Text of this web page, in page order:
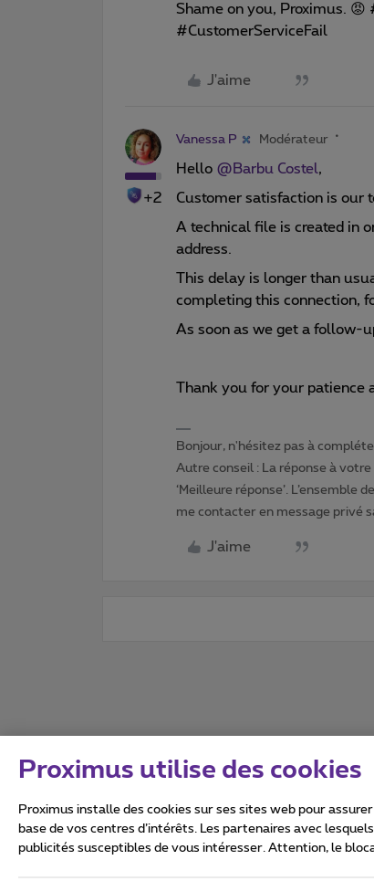
Shame on you, Proximus.
#CustomerServiceFail
J'aime
+2
Vanessa P Modérateur
Hello @Barbu Costel,
Customer satisfaction is our
A technical file is created in
address.
This delay is longer than
completing this connection,
As soon as we get a follow-
Thank you for your patience
Bonjour, n'hésitez pas à
Autre conseil : La réponse à
‘Meilleure réponse’.
me contacter en message privé
J'aime
Tous droits réservés.
Proximus utilise des cookies
Proximus installe des cookies sur ses sites web pour
base de vos centres d’intérêts. Les partenaires avec
publicités susceptibles de vous intéresser. Attention, le